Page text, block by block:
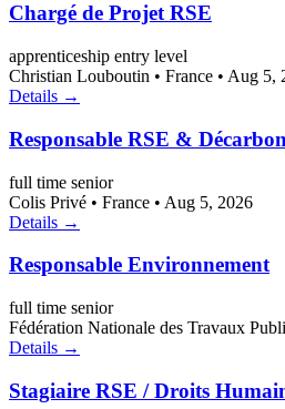
Chargé de Projet RSE
apprenticeship entry level
Christian Louboutin • France • Aug 5,
Details →
Responsable RSE &
full time senior
Colis Privé • France • Aug 5, 2026
Details →
Responsable Environnement
full time senior
Fédération Nationale des Travaux
Details →
Stagiaire RSE / Droits